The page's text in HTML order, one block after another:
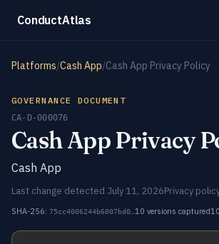
ConductAtlas
Platforms/Cash App/Cash App Privacy Policy
GOVERNANCE DOCUMENT
CA-D-000076
Cash App Privacy
Cash App
Last change detected July 11, 2026Privacy
SHA-256: 75cc4006244b6007bd0… 10 versions captured